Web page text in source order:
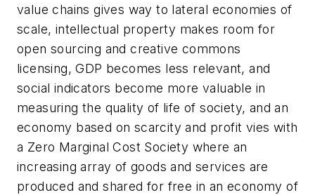
value chains gives way to lateral economies of
scale, intellectual property makes room for
open sourcing and creative commons
licensing, GDP becomes less relevant, and
social indicators become more valuable in
measuring the quality of life of society, and an
economy based on scarcity and profit vies with
a Zero Marginal Cost Society where an
increasing array of goods and services are
produced and shared for free in an economy of